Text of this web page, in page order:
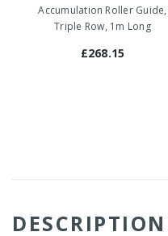
Accumulation Roller Guide,
Triple Row, 1m Long
£268.15
DESCRIPTION